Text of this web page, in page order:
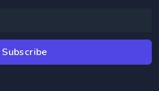
Subscribe